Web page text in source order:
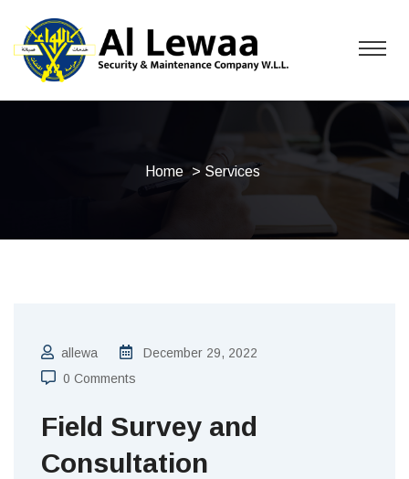
Home > Services
allewa
December 29, 2022
0 Comments
Field Survey and
Consultation